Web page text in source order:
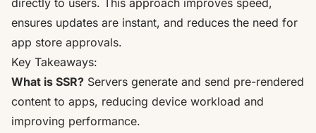
directly to users. This approach improves speed,
ensures updates are instant, and reduces the need for
app store approvals.
Key Takeaways:
What is SSR? Servers generate and send pre-rendered
content to apps, reducing device workload and
improving performance.